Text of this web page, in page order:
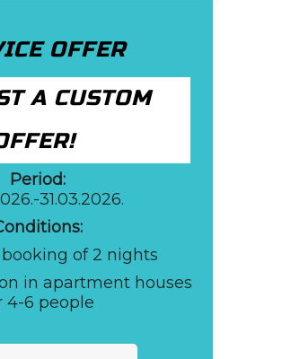
OFFER
A CUSTOM
Period:
31.03.2026.
of 2 nights
in apartment houses
4-6 people